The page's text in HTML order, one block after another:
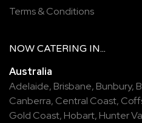
Terms & Conditions
NOW CATERING IN...
Australia
Adelaide, Brisbane, Bunbury,
Canberra, Central Coast,
Gold Coast, Hobart, Hunter